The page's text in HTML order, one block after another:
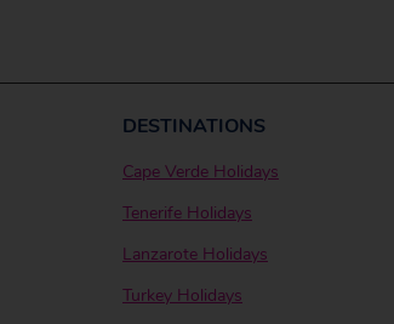
DESTINATIONS
Cape Verde Holidays
Tenerife Holidays
Lanzarote Holidays
Turkey Holidays